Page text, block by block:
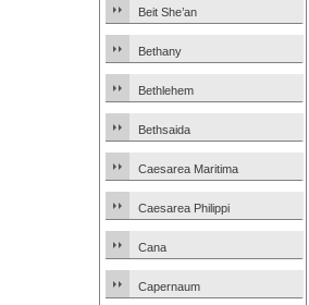
Beit She’an
Bethany
Bethlehem
Bethsaida
Caesarea Maritima
Caesarea Philippi
Cana
Capernaum